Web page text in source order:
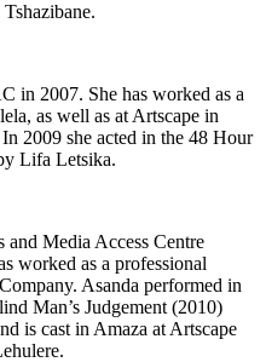
in 2007. She has worked as a
as well as at Artscape in
2009 she acted in the 48 Hour
Lifa Letsika.
and Media Access Centre
worked as a professional
Asanda performed in
Man’s Judgement (2010)
is cast in Amaza at Artscape